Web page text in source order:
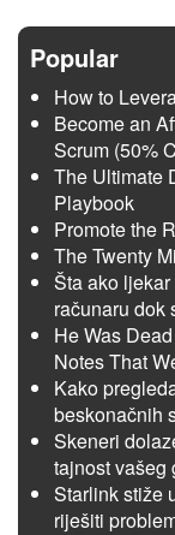
Popular
How to
Become an
Scrum (50%
The Ultimate
Playbook
Promote the
The Twenty
Šta ako
računaru dok
He Was
Notes That
Kako
beskonačnih
Skeneri
tajnost vašeg
Starlink stiže
riješiti